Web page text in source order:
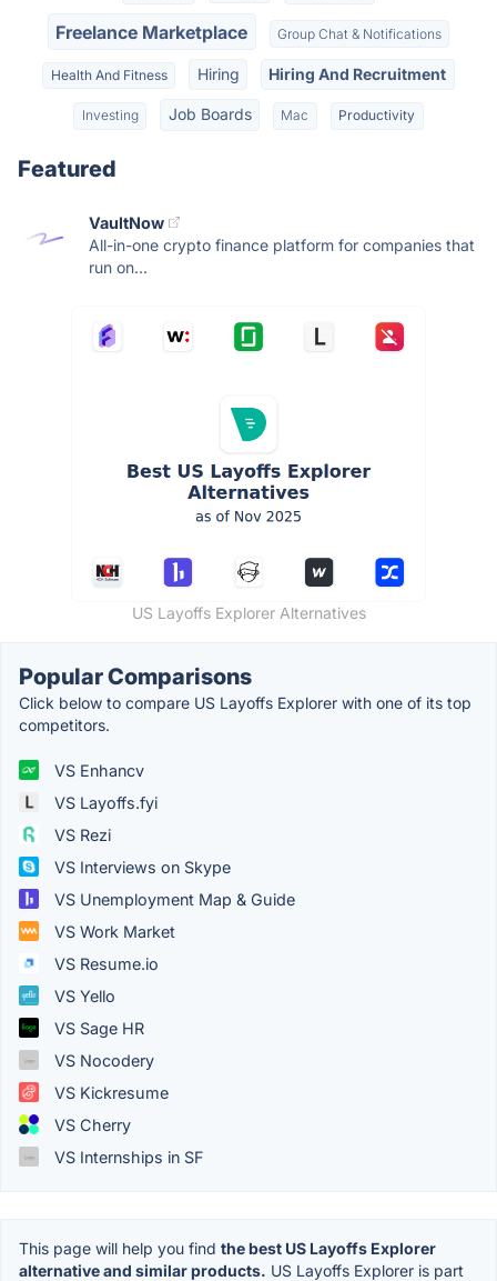
Freelance Marketplace Group Chat & Notifications
Health And Fitness Hiring Hiring And Recruitment
Investing Job Boards Mac Productivity
Featured
VaultNow
All-in-one crypto finance platform for companies that
run on...
US Layoffs Explorer Alternatives
Popular Comparisons
Click below to compare US Layoffs Explorer with one of its top
competitors.
VS Enhancv
VS Layoffs.fyi
VS Rezi
VS Interviews on Skype
VS Unemployment Map & Guide
VS Work Market
VS Resume.io
VS Yello
VS Sage HR
VS Nocodery
VS Kickresume
VS Cherry
VS Internships in SF
This page will help you find the best US Layoffs Explorer
alternative and similar products. US Layoffs Explorer is part